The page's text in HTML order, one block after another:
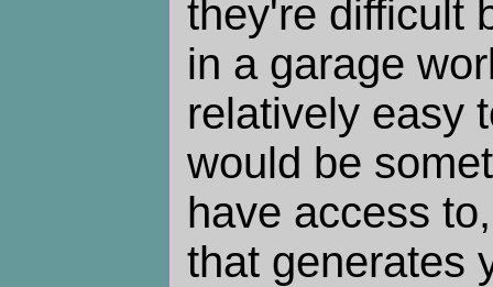
they're difficult
in a garage
relatively easy
would be
have access
that generates